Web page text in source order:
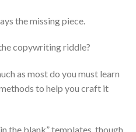
the missing piece.
copywriting riddle?
as most do you must learn
to help you craft it
the blank” templates, though